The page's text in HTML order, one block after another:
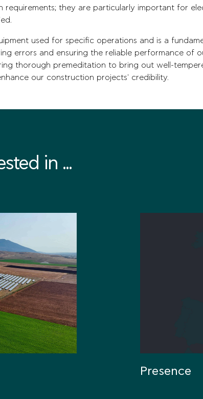
requirements; they are particularly important for
used for specific operations and is a
errors and ensuring the reliable performance of
thorough premeditation to bring out well-
our construction projects' credibility.
in ...
Presence